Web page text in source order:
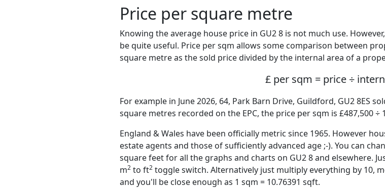
Price per square metre
Knowing the average house price in GU2 8 is not much use.
be quite useful. Price per sqm allows some comparison between
square metre as the sold price divided by the internal area of a
£ per sqm = price ÷
For example in June 2026, 64, Park Barn Drive, Guildford, GU2 8ES
square metres recorded on the EPC, the price per sqm is £487,500 ÷
England & Wales have been officially metric since 1965. However
estate agents and those of sufficiently advanced age ;-). You can
square feet for all the graphs and charts on GU2 8 and elsewhere.
m2 to ft2 toggle switch. Alternatively just multiply everything by 10,
and you'll be close enough as 1 sqm = 10.76391 sqft.